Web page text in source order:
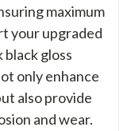
maximum
your upgraded
black gloss
only enhance
also provide
and wear.